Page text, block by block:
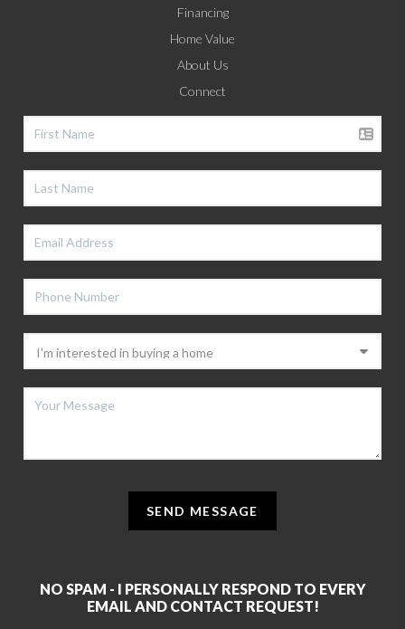
Financing
Home Value
About Us
Connect
SEND MESSAGE
NO SPAM - I PERSONALLY RESPOND TO EVERY
EMAIL AND CONTACT REQUEST!